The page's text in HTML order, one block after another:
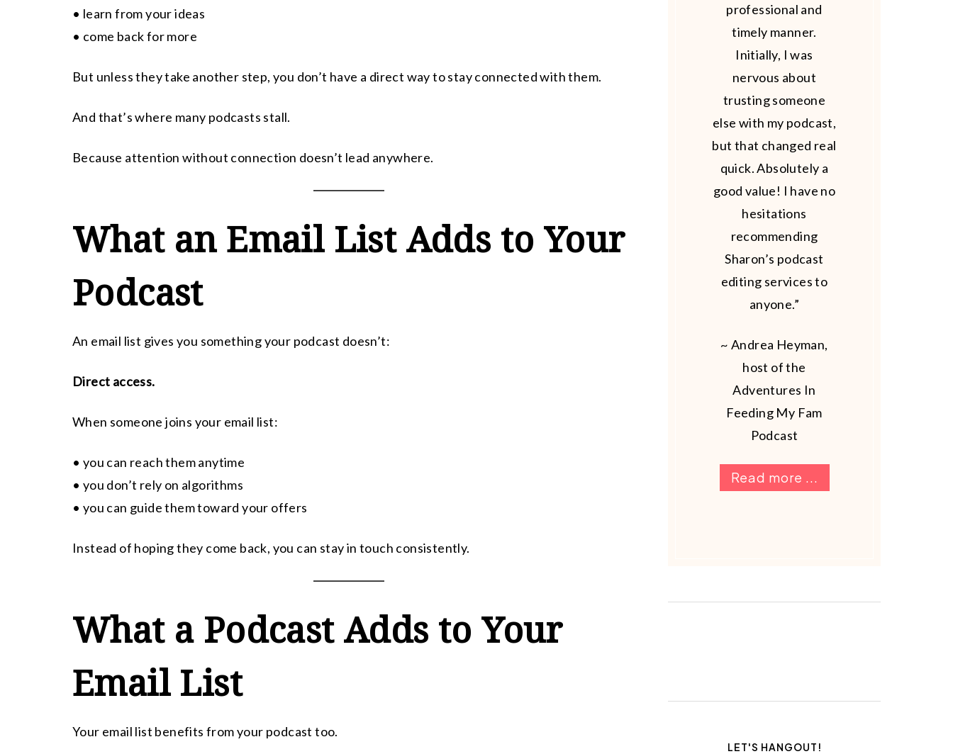
• learn from your ideas
• come back for more
But unless they take another step, you don’t have a direct way to stay connected with them.
And that’s where many podcasts stall.
Because attention without connection doesn’t lead anywhere.
What an Email List Adds to Your
Podcast
An email list gives you something your podcast doesn’t:
Direct access.
When someone joins your email list:
• you can reach them anytime
• you don’t rely on algorithms
• you can guide them toward your offers
Instead of hoping they come back, you can stay in touch consistently.
What a Podcast Adds to Your
Email List
Your email list benefits from your podcast too.
professional and
timely manner.
Initially, I was
nervous about
trusting someone
else with my podcast,
but that changed real
quick. Absolutely a
good value! I have no
hesitations
recommending
Sharon’s podcast
editing services to
anyone.”
~ Andrea Heyman,
host of the
Adventures In
Feeding My Fam
Podcast
Read more ...
LET'S HANGOUT!